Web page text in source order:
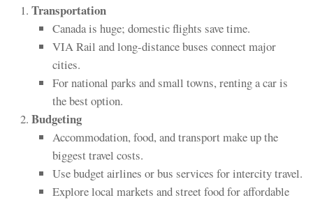
Transportation
Canada is huge; domestic flights save time.
VIA Rail and long-distance buses connect major
cities.
For national parks and small towns, renting a car is
the best option.
Budgeting
Accommodation, food, and transport make up the
biggest travel costs.
Use budget airlines or bus services for intercity travel.
Explore local markets and street food for affordable